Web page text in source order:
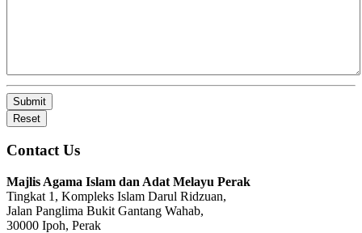
Submit
Reset
Contact Us
Majlis Agama Islam dan Adat Melayu Perak
Tingkat 1, Kompleks Islam Darul Ridzuan,
Jalan Panglima Bukit Gantang Wahab,
30000 Ipoh, Perak